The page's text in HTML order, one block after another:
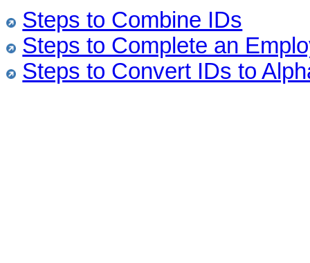
Steps to Combine IDs
Steps to Complete an
Steps to Convert IDs to